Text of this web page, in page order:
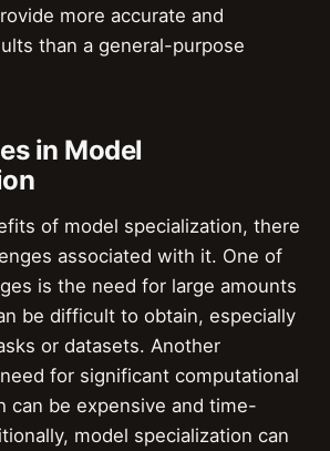
more accurate and
than a general-purpose
in Model
of model specialization, there
associated with it. One of
is the need for large amounts
be difficult to obtain, especially
or datasets. Another
for significant computational
can be expensive and time-
model specialization can